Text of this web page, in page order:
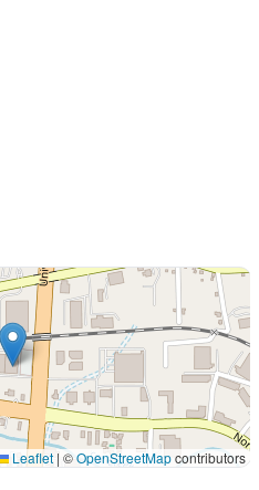
Leaflet | ©OpenStreetMapcontributors